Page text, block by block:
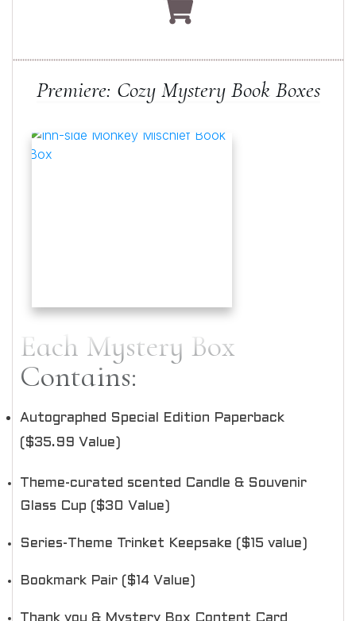
Premiere: Cozy Mystery Book Boxes
Each Mystery Box
Contains:
Autographed Special Edition Paperback
($35.99 Value)
Theme-curated scented Candle & Souvenir
Glass Cup ($30 Value)
Series-Theme Trinket Keepsake ($15 value)
Bookmark Pair ($14 Value)